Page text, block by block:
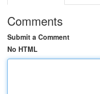
Comments
Submit a Comment
No HTML